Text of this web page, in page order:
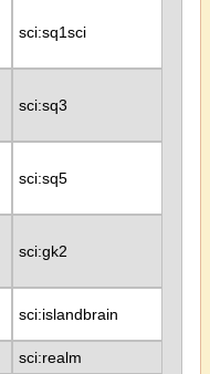
sci:sq1sci
sci:sq3
sci:sq5
sci:gk2
sci:islandbrain
sci:realm